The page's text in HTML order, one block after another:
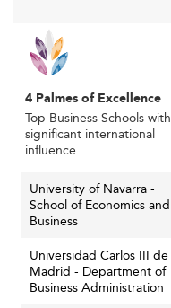
Digital tools now
administration,
innovations
Singapore.
Sustainability as a
institutions. Most
courses and have
and circular economy
national policies as
4 Palmes of Excellence
Top Business Schools with
significant international
influence
University of Navarra -
School of Economics and
Business
Universidad Carlos III de
Madrid - Department of
Business Administration